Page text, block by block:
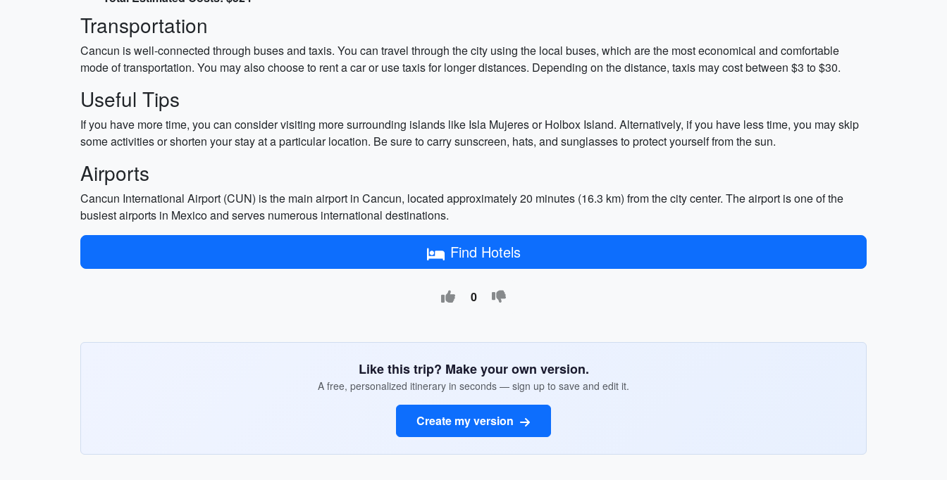
Transportation
Cancun is well-connected through buses and taxis. You can travel through the city using the local buses, which are the most economical and comfortable
mode of transportation. You may also choose to rent a car or use taxis for longer distances. Depending on the distance, taxis may cost between $3 to $30.
Useful Tips
If you have more time, you can consider visiting more surrounding islands like Isla Mujeres or Holbox Island. Alternatively, if you have less time, you may skip
some activities or shorten your stay at a particular location. Be sure to carry sunscreen, hats, and sunglasses to protect yourself from the sun.
Airports
Cancun International Airport (CUN) is the main airport in Cancun, located approximately 20 minutes (16.3 km) from the city center. The airport is one of the
busiest airports in Mexico and serves numerous international destinations.
Find Hotels
0
Like this trip? Make your own version.
A free, personalized itinerary in seconds — sign up to save and edit it.
Create my version